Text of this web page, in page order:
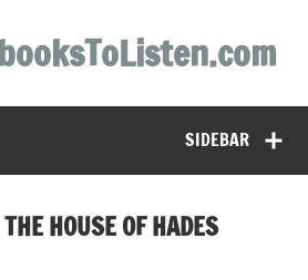
SIDEBAR
HOUSE OF HADES